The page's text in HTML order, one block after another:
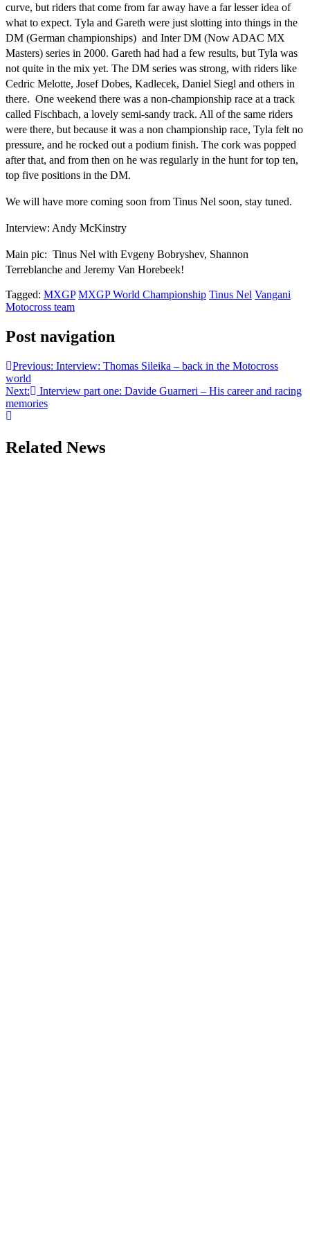
curve, but riders that come from far away have a far lesser idea of
what to expect. Tyla and Gareth were just slotting into things in the
DM (German championships) and Inter DM (Now ADAC MX
Masters) series in 2000. Gareth had had a few results, but Tyla was
not quite in the mix yet. The DM series was strong, with riders like
Cedric Melotte, Josef Dobes, Kadlecek, Daniel Siegl and others in
there. One weekend there was a non-championship race at a track
called Fischbach, a lovely semi-sandy track. All of the same riders
were there, but because it was a non championship race, Tyla felt no
pressure, and he rocked out a podium finish. The cork was popped
after that, and from then on he was regularly in the hunt for top ten,
top five positions in the DM.
We will have more coming soon from Tinus Nel soon, stay tuned.
Interview: Andy McKinstry
Main pic: Tinus Nel with Evgeny Bobryshev, Shannon
Terreblanche and Jeremy Van Horebeek!
Tagged: MXGP MXGP World Championship Tinus Nel Vangani
Motocross team
Post navigation
Previous: Interview: Thomas Sileika – back in the Motocross
world
Next:
Interview part one: Davide Guarneri – His career and racing
memories
Related News